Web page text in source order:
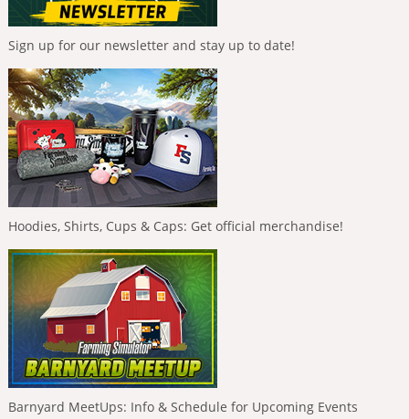
Sign up for our newsletter and stay up to date!
Hoodies, Shirts, Cups & Caps: Get official merchandise!
Barnyard MeetUps: Info & Schedule for Upcoming Events